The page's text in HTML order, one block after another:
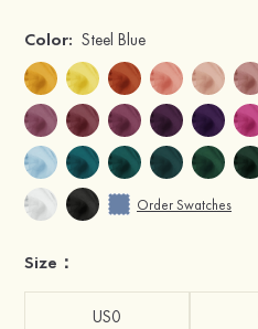
Color: Steel Blue
Order Swatches
Size：
US0